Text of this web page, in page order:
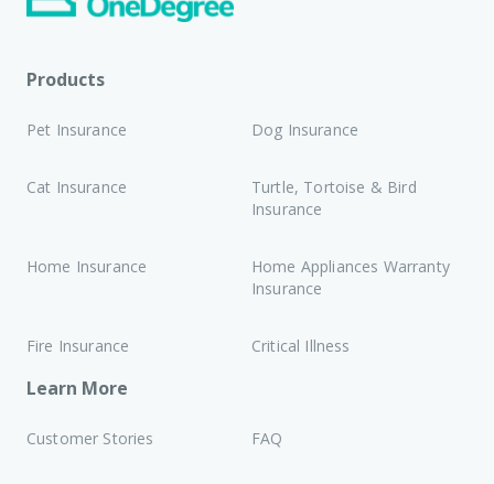
Products
Pet Insurance Dog Insurance
Cat Insurance
Turtle, Tortoise & Bird
Insurance
Home Insurance
Home Appliances Warranty
Insurance
Fire Insurance Critical Illness
Learn More
Customer Stories FAQ